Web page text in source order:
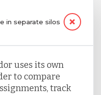
in separate silos
uses its own
to compare
track